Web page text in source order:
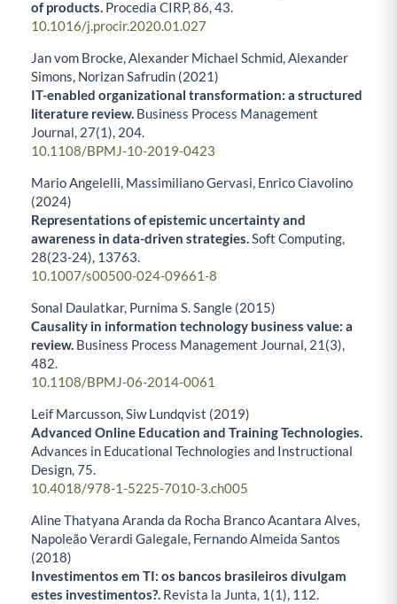
of products. Procedia CIRP,86,43.
10.1016/j.procir.2020.01.027
Jan vom Brocke, Alexander Michael Schmid, Alexander
Simons, Norizan Safrudin (2021)
IT-enabled organizational transformation: a structured
literature review. Business Process Management
Journal, 27(1), 204.
10.1108/BPMJ-10-2019-0423
Mario Angelelli, Massimiliano Gervasi, Enrico Ciavolino
(2024)
Representations of epistemic uncertainty and
awareness in data-driven strategies.Soft Computing,
28(23-24), 13763.
10.1007/s00500-024-09661-8
Sonal Daulatkar, Purnima S. Sangle (2015)
Causality in information technology business value: a
review. Business Process Management Journal, 21 (3),
482.
10.1108/BPMJ-06-2014-0061
Leif Marcusson, Siw Lundqvist (2019)
Advanced Online Education and Training Technologies.
Advances in Educational Technologies and Instructional
Design,75.
10.4018/978-1-5225-7010-3.ch005
Aline Thatyana Aranda da Rocha Branco Acantara Alves,
Napoleão Verardi Galegale, Fernando Almeida Santos
(2018)
Investimentos em TI: os bancos brasileiros divulgam
estes investimentos?. Revista la Junta, 1 (1), 112.